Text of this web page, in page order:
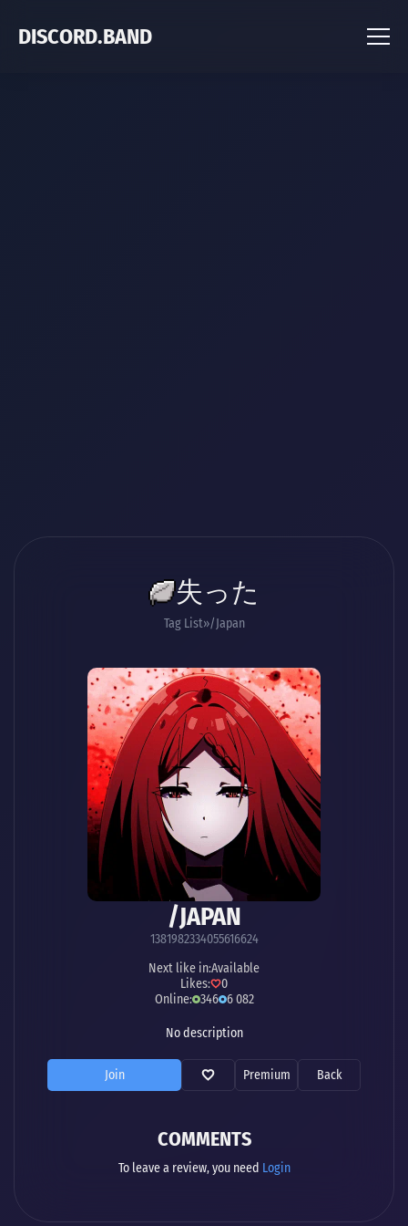
DISCORD.BAND
失った
Tag List /Japan
/JAPAN
1381982334055616624
Next like in:Available
Likes:
0
Online: 346 6 082
No description
Join Premium Back
COMMENTS
To leave a review, you need Login